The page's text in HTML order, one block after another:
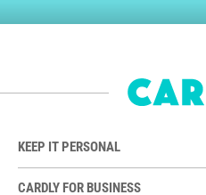
KEEP IT PERSONAL
CARDLY FOR BUSINESS